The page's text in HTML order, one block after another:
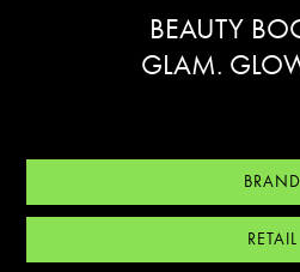
BEAUTY
GLAM.
BRAND
RETAIL